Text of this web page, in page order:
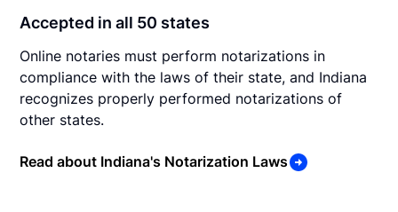
Accepted in all 50 states
Online notaries must perform notarizations in
compliance with the laws of their state, and Indiana
recognizes properly performed notarizations of
other states.
Read about Indiana's Notarization Laws